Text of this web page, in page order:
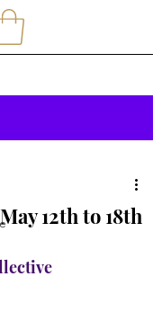
12th to 18th